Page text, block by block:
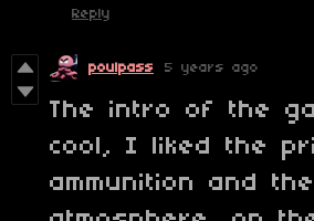
Reply
poulpass 5 years ago
The intro of the
cool, I liked the
ammunition and